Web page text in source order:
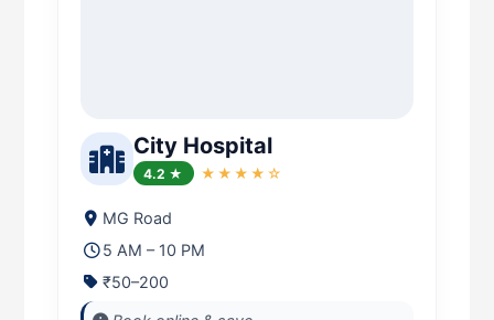
City Hospital
4.2 ★ ★★★★☆
MG Road
5 AM – 10 PM
₹50–200